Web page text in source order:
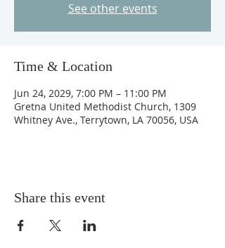
See other events
Time & Location
Jun 24, 2029, 7:00 PM – 11:00 PM
Gretna United Methodist Church, 1309
Whitney Ave., Terrytown, LA 70056, USA
Share this event